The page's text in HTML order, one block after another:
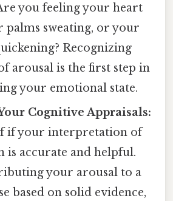
you feeling your heart
palms sweating, or your
Recognizing
arousal is the first step in
your emotional state.
Cognitive Appraisals:
if your interpretation of
is accurate and helpful.
your arousal to a
based on solid evidence,